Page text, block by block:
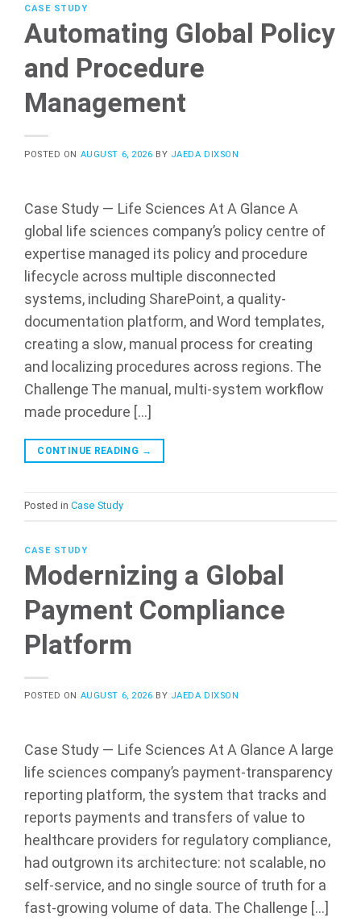
CASE STUDY
Automating Global Policy
and Procedure
Management
POSTED ON AUGUST 6, 2026 BY JAEDA DIXSON
Case Study — Life Sciences At A Glance A
global life sciences company’s policy centre of
expertise managed its policy and procedure
lifecycle across multiple disconnected
systems, including SharePoint, a quality-
documentation platform, and Word templates,
creating a slow, manual process for creating
and localizing procedures across regions. The
Challenge The manual, multi-system workflow
made procedure […]
CONTINUE READING →
Posted in Case Study
CASE STUDY
Modernizing a Global
Payment Compliance
Platform
POSTED ON AUGUST 6, 2026 BY JAEDA DIXSON
Case Study — Life Sciences At A Glance A large
life sciences company’s payment-transparency
reporting platform, the system that tracks and
reports payments and transfers of value to
healthcare providers for regulatory compliance,
had outgrown its architecture: not scalable, no
self-service, and no single source of truth for a
fast-growing volume of data. The Challenge […]